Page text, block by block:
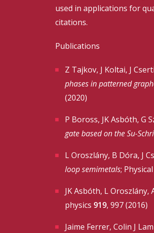
used in applications for
citations.
Publications
Z Tajkov, J Koltai, J
phases in patterned
(2020)
P Boross, JK Asbóth, G
gate based on the Su-
L Oroszlány, B Dóra, J
loop semimetals;
JK Asbóth, L Oroszlány,
physics 919, 997 (2016)
Jaime Ferrer, Colin J